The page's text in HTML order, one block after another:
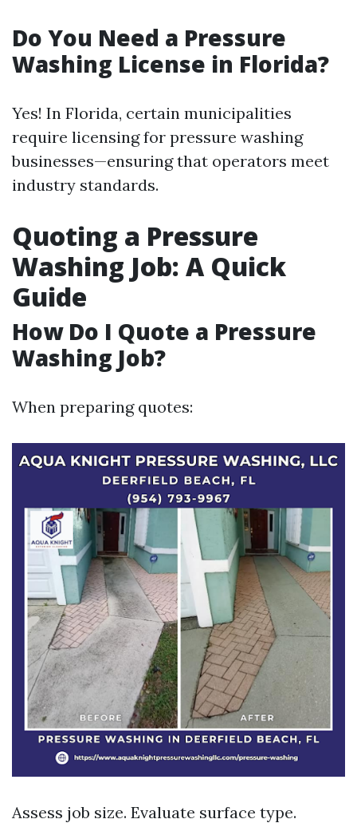
Do You Need a Pressure
Washing License in Florida?
Yes! In Florida, certain municipalities
require licensing for pressure washing
businesses—ensuring that operators meet
industry standards.
Quoting a Pressure
Washing Job: A Quick
Guide
How Do I Quote a Pressure
Washing Job?
When preparing quotes:
Assess job size. Evaluate surface type.